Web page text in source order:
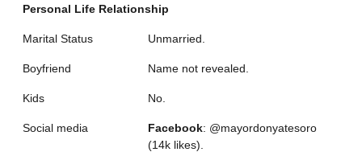
Personal Life Relationship
Marital Status Unmarried.
Boyfriend Name not revealed.
Kids No.
Social media Facebook: @mayordonyatesoro
(14k likes).